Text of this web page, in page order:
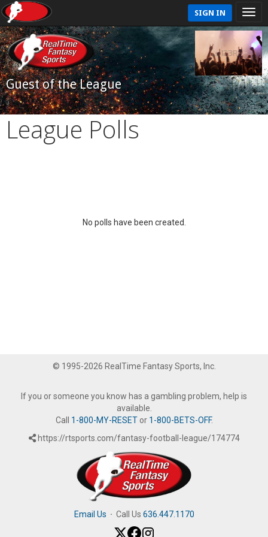
SIGN IN
Guest of the League
League Polls
No polls have been created.
© 1995-2026 RealTime Fantasy Sports, Inc.
If you or someone you know has a gambling problem, help is
available.
Call 1-800-MY-RESETor 1-800-BETS-OFF.
https://rtsports.com/fantasy-football-league/174774
Email Us · Call Us 636.447.1170